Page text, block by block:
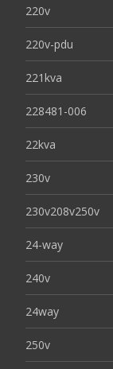
220v
220v-pdu
221kva
228481-006
22kva
230v
230v208v250v
24-way
240v
24way
250v